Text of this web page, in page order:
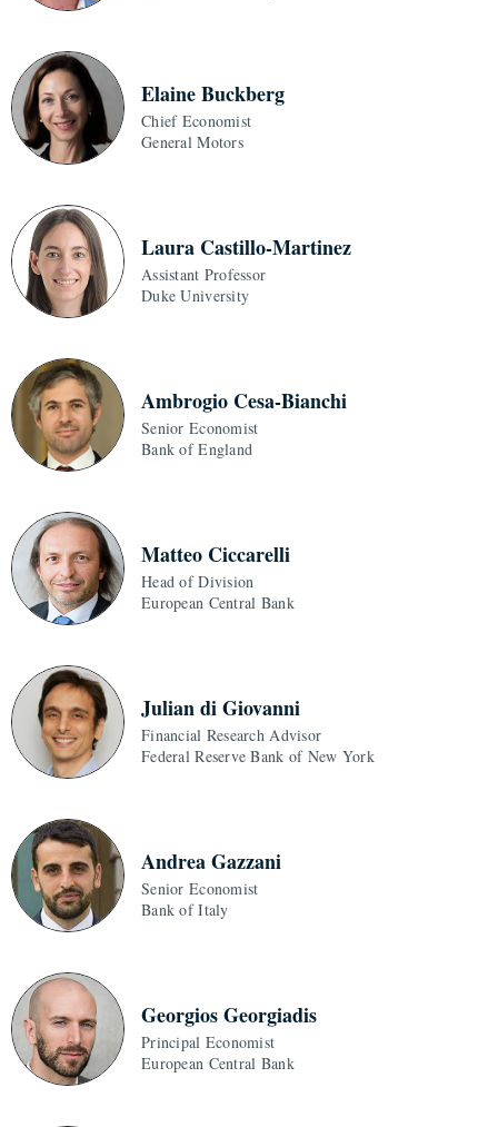
Elaine Buckberg
Chief Economist
General Motors
Laura Castillo-Martinez
Assistant Professor
Duke University
Ambrogio Cesa-Bianchi
Senior Economist
Bank of England
Matteo Ciccarelli
Head of Division
European Central Bank
Julian di Giovanni
Financial Research Advisor
Federal Reserve Bank of New York
Andrea Gazzani
Senior Economist
Bank of Italy
Georgios Georgiadis
Principal Economist
European Central Bank